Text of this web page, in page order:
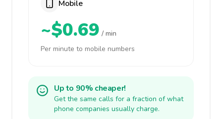
Mobile
~$0.69 / min
Per minute to mobile numbers
Up to 90% cheaper!
Get the same calls for a fraction of what
phone companies usually charge.